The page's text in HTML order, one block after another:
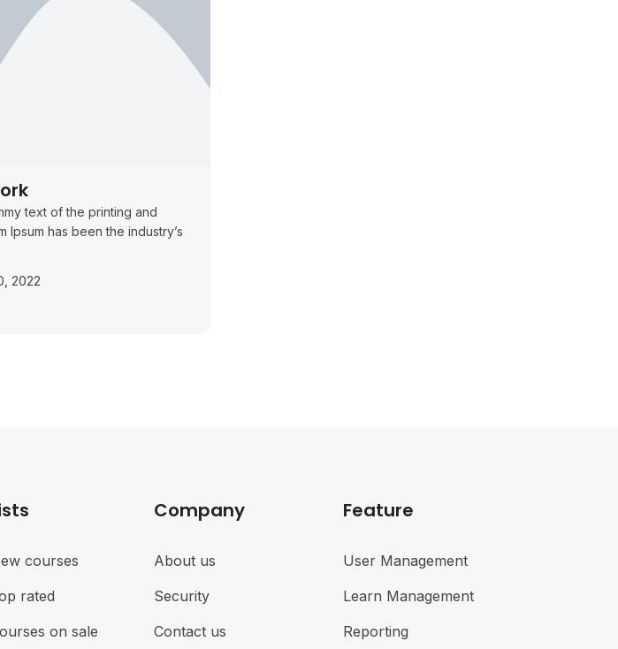
text of the printing and
Ipsum has been the industry’s
2022
courses
rated
on sale
Company
About us
Security
Contact us
Feature
User Management
Learn Management
Reporting